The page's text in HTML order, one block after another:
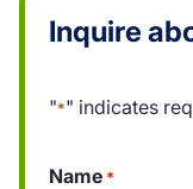
Inquire
"*" indicates
Name *